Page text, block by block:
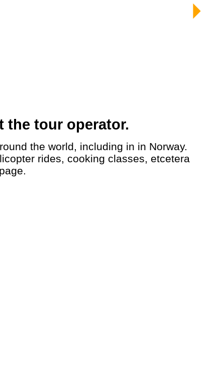
the tour operator.
rides, cooking classes, etcetera